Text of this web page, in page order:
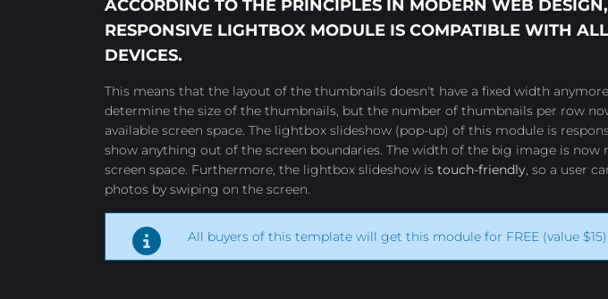
ACCORDING TO THE PRINCIPLES IN MODERN WEB
RESPONSIVE LIGHTBOX MODULE IS COMPATIBLE WITH
DEVICES.
This means that the layout of the thumbnails doesn't have a fixed width
determine the size of the thumbnails, but the number of thumbnails per row
available screen space. The lightbox slideshow (pop-up) of this module is
show anything out of the screen boundaries. The width of the big image is now
screen space. Furthermore, the lightbox slideshow is touch-friendly, so a user
photos by swiping on the screen.
All buyers of this template will get this module for FREE (value $15).